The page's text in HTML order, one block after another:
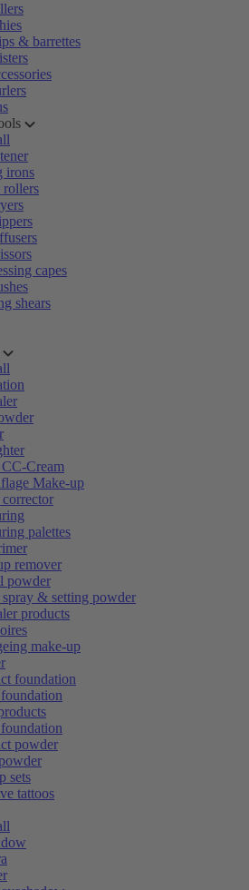
& barrettes
irons
rollers
capes
shears
Cream
Make-up
palettes
remover
powder
spray & setting powder
products
make-up
foundation
powder
sets
tattoos